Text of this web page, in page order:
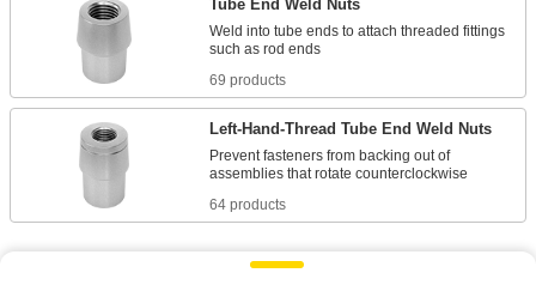
Tube End Weld Nuts
Weld into tube ends to attach threaded fittings
69 products
Left-Hand-Thread Tube End Weld Nuts
Prevent fasteners from backing out of
64 products